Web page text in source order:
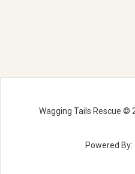
Wagging Tails Rescue ©
Powered By: